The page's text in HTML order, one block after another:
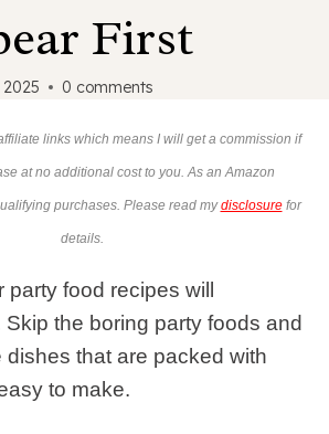
First
2025 0 comments
links which means I will get a commission if
at no additional cost to you. As an Amazon
purchases. Please read mydisclosurefor
details.
food recipes will
the boring party foods and
that are packed with
to make.